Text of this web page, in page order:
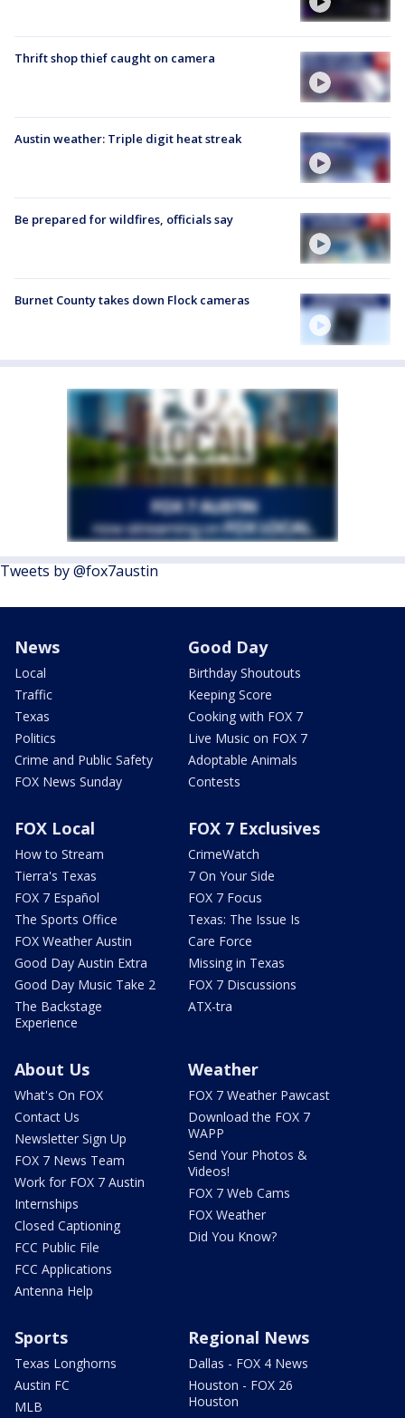
Thrift shop thief caught on camera
Austin weather: Triple digit heat streak
Be prepared for wildfires, officials say
Burnet County takes down Flock cameras
Tweets by @fox7austin
News
Local
Traffic
Texas
Politics
Crime and Public Safety
FOX News Sunday
Good Day
Birthday Shoutouts
Keeping Score
Cooking with FOX 7
Live Music on FOX 7
Adoptable Animals
Contests
FOX Local
How to Stream
Tierra's Texas
FOX 7 Español
The Sports Office
FOX Weather Austin
Good Day Austin Extra
Good Day Music Take 2
The Backstage
Experience
FOX 7 Exclusives
CrimeWatch
7 On Your Side
FOX 7 Focus
Texas: The Issue Is
Care Force
Missing in Texas
FOX 7 Discussions
ATX-tra
About Us
What's On FOX
Contact Us
Newsletter Sign Up
FOX 7 News Team
Work for FOX 7 Austin
Internships
Closed Captioning
FCC Public File
FCC Applications
Antenna Help
Weather
FOX 7 Weather Pawcast
Download the FOX 7
WAPP
Send Your Photos &
Videos!
FOX 7 Web Cams
FOX Weather
Did You Know?
Sports
Texas Longhorns
Austin FC
MLB
Regional News
Dallas - FOX 4 News
Houston - FOX 26
Houston